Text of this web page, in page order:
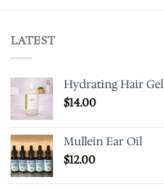
LATEST
Hydrating Hair Gel
$14.00
Mullein Ear Oil
$12.00